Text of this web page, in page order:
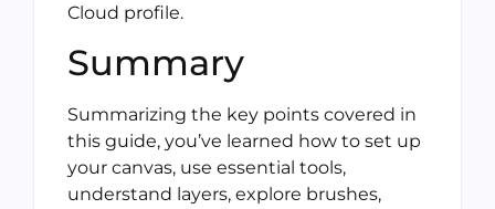
Cloud profile.
Summary
Summarizing the key points covered in
this guide, you’ve learned how to set up
your canvas, use essential tools,
understand layers, explore brushes,